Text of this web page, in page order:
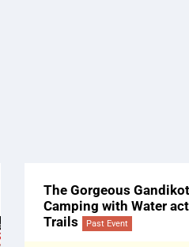
The Gorgeous
Camping with Water
Trails
Past Event